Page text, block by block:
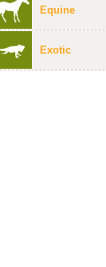
Equine
Exotic